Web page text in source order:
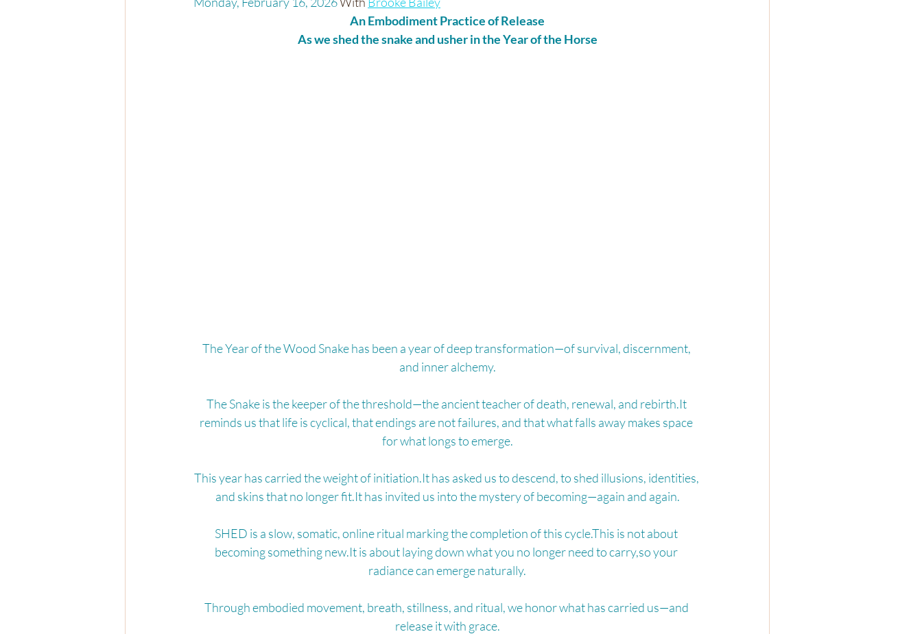
An Embodiment Practice of Release
As we shed the snake and usher in the Year of the Horse
The Year of the Wood Snake has been a year of deep transformation—of survival, discernment,
and inner alchemy.
The Snake is the keeper of the threshold—the ancient teacher of death, renewal, and rebirth.It
reminds us that life is cyclical, that endings are not failures, and that what falls away makes space
for what longs to emerge.
This year has carried the weight of initiation.It has asked us to descend, to shed illusions, identities,
and skins that no longer fit.It has invited us into the mystery of becoming—again and again.
SHED is a slow, somatic, online ritual marking the completion of this cycle.This is not about
becoming something new.It is about laying down what you no longer need to carry,so your
radiance can emerge naturally.
Through embodied movement, breath, stillness, and ritual, we honor what has carried us—and
release it with grace.